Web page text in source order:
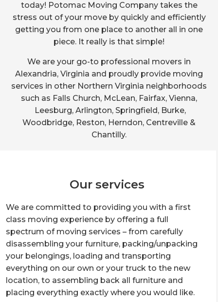
today! Potomac Moving Company takes the
stress out of your move by quickly and efficiently
getting you from one place to another all in one
piece. It really is that simple!
We are your go-to professional movers in
Alexandria, Virginia and proudly provide moving
services in other Northern Virginia neighborhoods
such as Falls Church, McLean, Fairfax, Vienna,
Leesburg, Arlington, Springfield, Burke,
Woodbridge, Reston, Herndon, Centreville &
Chantilly.
Our services
We are committed to providing you with a first
class moving experience by offering a full
spectrum of moving services – from carefully
disassembling your furniture, packing/unpacking
your belongings, loading and transporting
everything on our own or your truck to the new
location, to assembling back all furniture and
placing everything exactly where you would like.